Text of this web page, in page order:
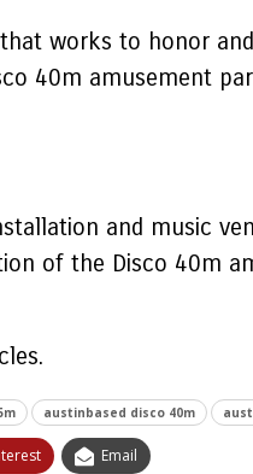
works to honor
40m amusement
and music
of the Disco 40m
austinbased disco 40m
Email